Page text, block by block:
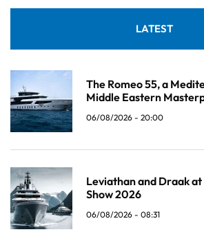
LATEST
The Romeo 55, a
Middle Eastern
06/08/2026 - 20:00
Leviathan and Draak
Show 2026
06/08/2026 - 08:31